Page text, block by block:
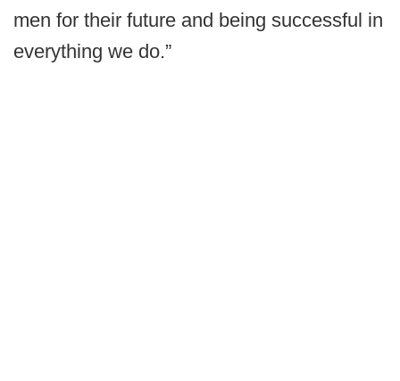
men for their future and being successful in
everything we do.”